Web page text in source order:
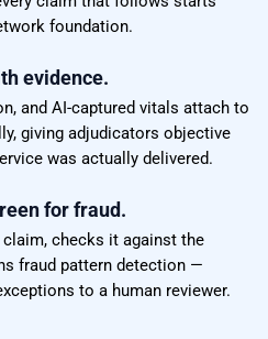
foundation.
evidence.
and AI-captured vitals attach to
giving adjudicators objective
was actually delivered.
for fraud.
checks it against the
fraud pattern detection —
to a human reviewer.